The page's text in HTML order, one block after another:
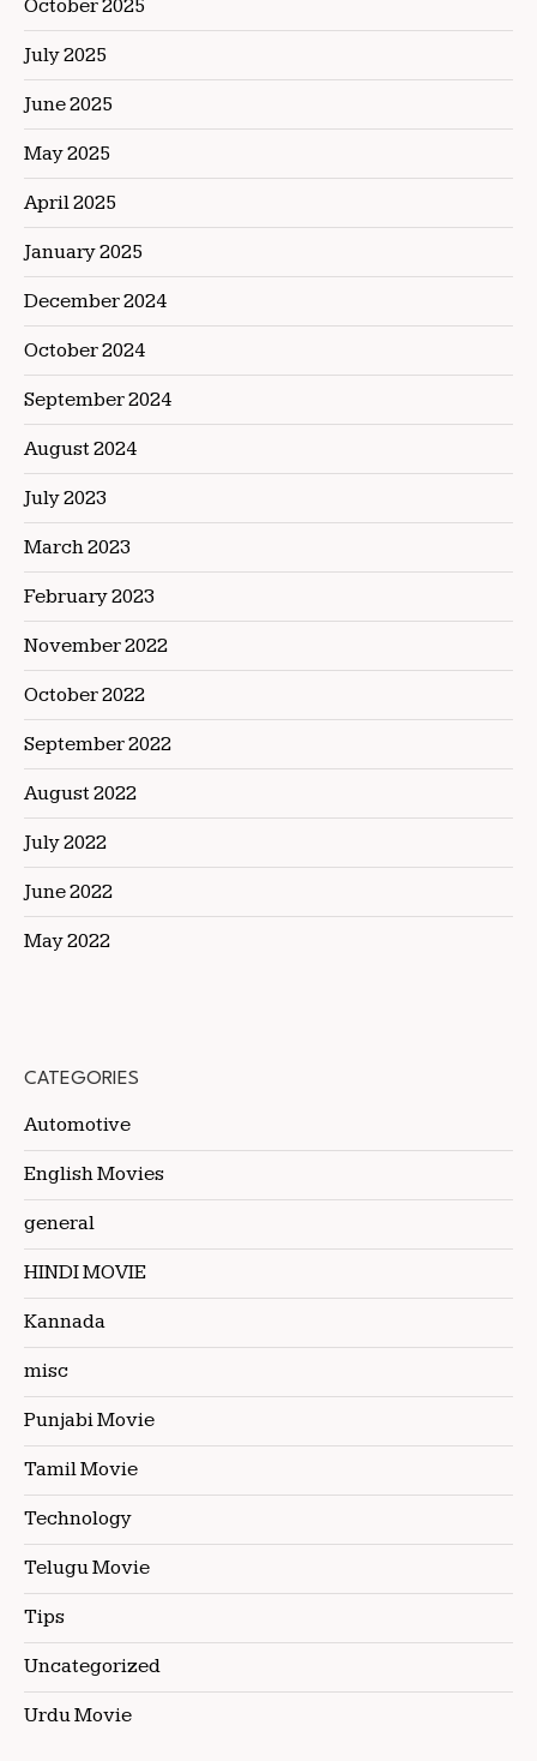
October 2025
July 2025
June 2025
May 2025
April 2025
January 2025
December 2024
October 2024
September 2024
August 2024
July 2023
March 2023
February 2023
November 2022
October 2022
September 2022
August 2022
July 2022
June 2022
May 2022
CATEGORIES
Automotive
English Movies
general
HINDI MOVIE
Kannada
misc
Punjabi Movie
Tamil Movie
Technology
Telugu Movie
Tips
Uncategorized
Urdu Movie